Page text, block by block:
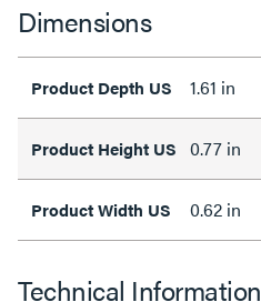
Dimensions
Product Depth US 1.61 in
Product Height US 0.77 in
Product Width US 0.62 in
Technical Information